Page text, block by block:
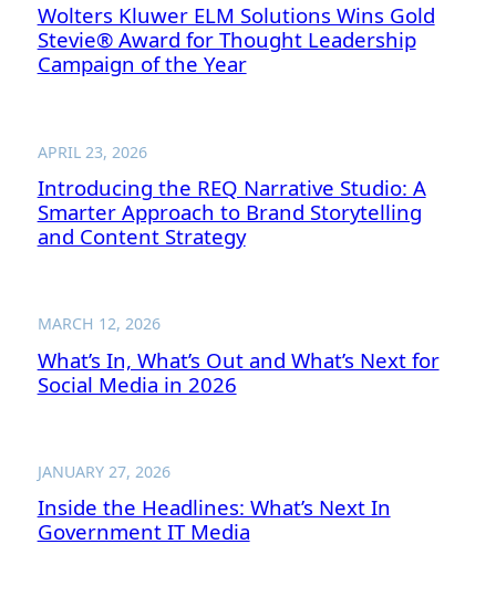
Wolters Kluwer ELM Solutions Wins Gold
Stevie® Award for Thought Leadership
Campaign of the Year
APRIL 23, 2026
Introducing the REQ Narrative Studio: A
Smarter Approach to Brand Storytelling
and Content Strategy
MARCH 12, 2026
What’s In, What’s Out and What’s Next for
Social Media in 2026
JANUARY 27, 2026
Inside the Headlines: What’s Next In
Government IT Media